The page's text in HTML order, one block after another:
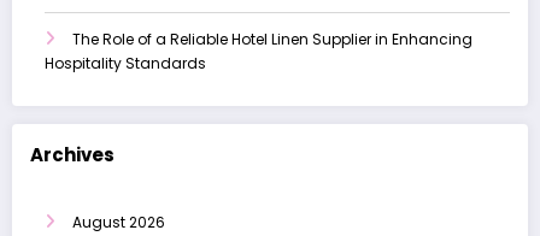
The Role of a Reliable Hotel Linen Supplier in Enhancing
Hospitality Standards
Archives
August 2026